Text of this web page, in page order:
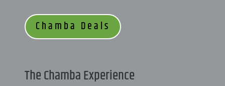
Chamba Deals
The Chamba Experience